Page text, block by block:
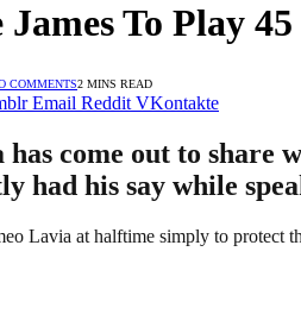
To Play
COMMENTS2 MINS READ
Email Reddit VKontakte
has come out to
had his say while
Lavia at halftime simply to protect